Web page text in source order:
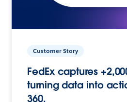
Customer Story
FedEx captures
turning data into
360.